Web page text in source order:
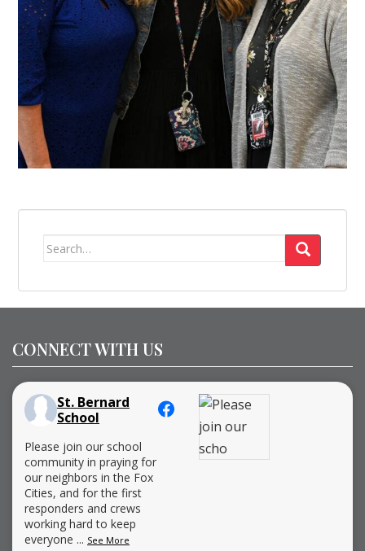
Search
CONNECT WITH US
St. Bernard
School
Please join our school
community in praying for
our neighbors in the Fox
Cities, and for the first
responders and crews
working hard to keep
everyone ... See More